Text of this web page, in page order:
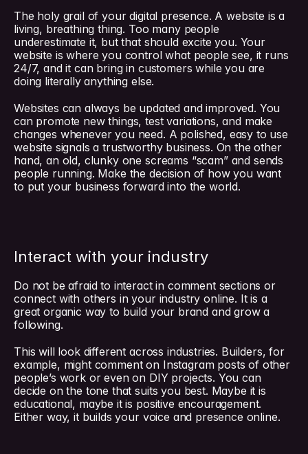
The holy grail of your digital presence. A website is a
living, breathing thing. Too many people
underestimate it, but that should excite you. Your
website is where you control what people see, it runs
24/7, and it can bring in customers while you are
doing literally anything else.
Websites can always be updated and improved. You
can promote new things, test variations, and make
changes whenever you need. A polished, easy to use
website signals a trustworthy business. On the other
hand, an old, clunky one screams “scam” and sends
people running. Make the decision of how you want
to put your business forward into the world.
Interact with your industry
Do not be afraid to interact in comment sections or
connect with others in your industry online. It is a
great organic way to build your brand and grow a
following.
This will look different across industries. Builders, for
example, might comment on Instagram posts of other
people’s work or even on DIY projects. You can
decide on the tone that suits you best. Maybe it is
educational, maybe it is positive encouragement.
Either way, it builds your voice and presence online.